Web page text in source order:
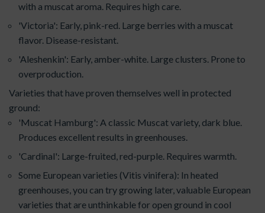
with a muscat aroma. Requires high care.
'Victoria': Early, pink-red. Large berries with a muscat
flavor. Disease-resistant.
'Aleshenkin': Early, amber-white. Large clusters. Prone to
overproduction.
Varieties that have proven themselves well in protected
ground:
'Muscat Hamburg': A classic Muscat variety, dark blue.
Produces excellent results in greenhouses.
'Cardinal': Large-fruited, red-purple. Requires warmth.
Some European varieties (Vitis vinifera): In heated
greenhouses, you can try growing later, valuable European
varieties that are unthinkable for open ground in cool